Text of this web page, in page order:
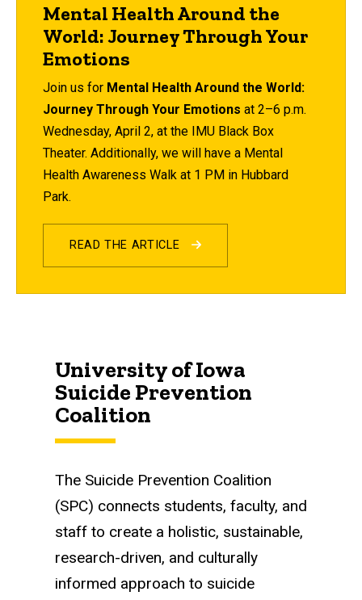
Mental Health Around the
World: Journey Through Your
Emotions
Join us for Mental Health Around the World:
Journey Through Your Emotions at 2–6 p.m.
Wednesday, April 2, at the IMU Black Box
Theater. Additionally, we will have a Mental
Health Awareness Walk at 1 PM in Hubbard
Park.
READ THE ARTICLE
University of Iowa
Suicide Prevention
Coalition
The Suicide Prevention Coalition
(SPC) connects students, faculty, and
staff to create a holistic, sustainable,
research-driven, and culturally
informed approach to suicide